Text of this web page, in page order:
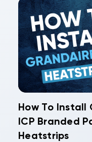
How To Install
ICP Branded
Heatstrips